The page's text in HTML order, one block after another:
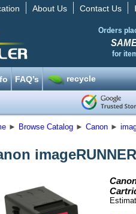
About Us Contact Us
Orders
for
FAQ’s recycle
► Browse Catalog ► Canon ►